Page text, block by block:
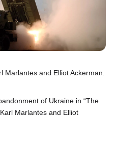
Marlantes and Elliot Ackerman.
of Ukraine in “The
Marlantes and Elliot